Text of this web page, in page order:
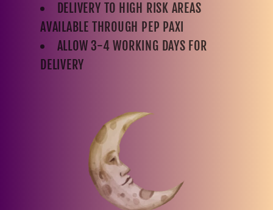
DELIVERY TO HIGH RISK AREAS
AVAILABLE THROUGH PEP PAXI
ALLOW 3-4 WORKING DAYS FOR
DELIVERY